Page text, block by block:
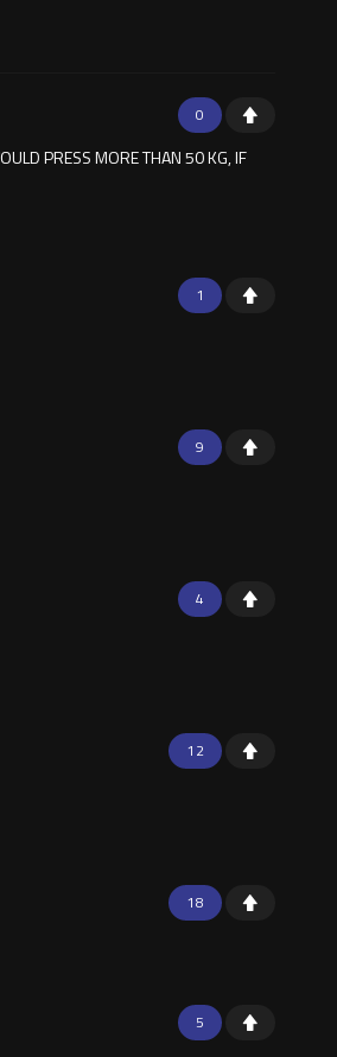
0
PRESS MORE THAN 50 KG, IF
1
9
4
12
18
5